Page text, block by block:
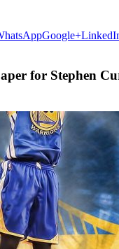
Google+
for Stephen